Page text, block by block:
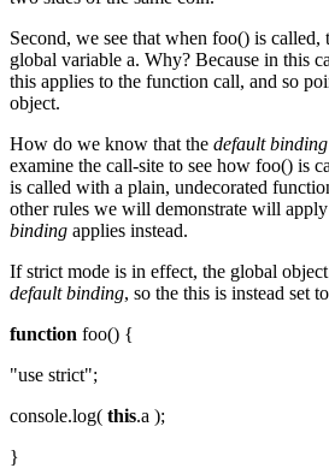
Second, we see that when foo() is called,
global variable a. Why? Because in this
this applies to the function call, and so
object.
How do we know that the default binding
examine the call-site to see how foo() is
is called with a plain, undecorated
other rules we will demonstrate will apply
binding applies instead.
If strict mode is in effect, the global
default binding, so the this is instead set
function foo() {
"use strict";
console.log( this.a );
}